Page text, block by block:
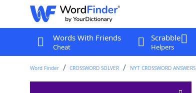
Words With Friends
Cheat
Scrabble
Helpers
Word Finder CROSSWORD SOLVER NYT CROSSWORD ANSWERS